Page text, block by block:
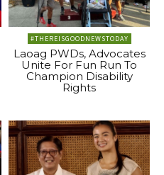
#THEREISGOODNEWSTODAY
Laoag PWDs, Advocates
Unite For Fun Run To
Champion Disability
Rights